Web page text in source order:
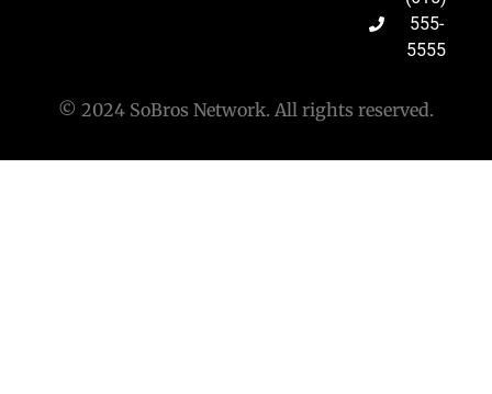
555-
5555
© 2024 SoBros Network. All rights reserved.